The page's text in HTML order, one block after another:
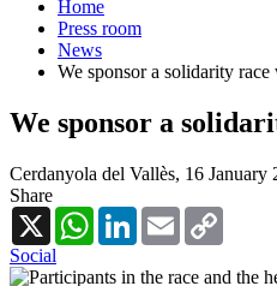
Home
Press room
News
We sponsor a solidarity
We sponsor a
Cerdanyola del Vallès, 16 January
Share
X
WhatsAppLinkedInEmail
Social